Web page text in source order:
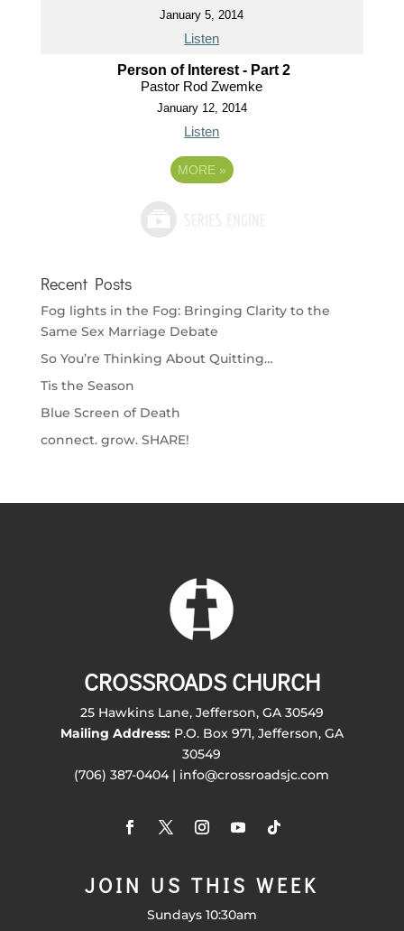
January 5, 2014
Listen
Person of Interest - Part 2
Pastor Rod Zwemke
January 12, 2014
Listen
MORE »
Recent Posts
Fog lights in the Fog: Bringing Clarity to the
Same Sex Marriage Debate
So You’re Thinking About Quitting…
Tis the Season
Blue Screen of Death
connect. grow. SHARE!
CROSSROADS CHURCH
25 Hawkins Lane, Jefferson, GA 30549
Mailing Address:P.O. Box 971, Jefferson, GA
30549
(706) 387-0404 | info@crossroadsjc.com
JOIN US THIS WEEK
Sundays 10:30am